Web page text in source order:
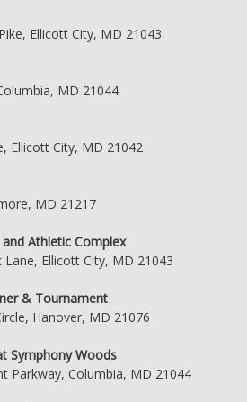
Ellicott City, MD 21043
MD 21044
Ellicott City, MD 21042
MD 21217
Athletic Complex
Ellicott City, MD 21043
& Tournament
Hanover, MD 21076
Symphony Woods
Parkway, Columbia, MD 21044